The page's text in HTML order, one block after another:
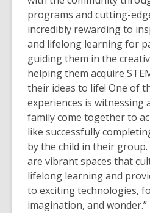
programs and cutting-
incredibly rewarding to
and lifelong learning for
guiding them in the
helping them acquire
their ideas to life! One of
experiences is witnessing
family come together to
like successfully
by the child in their
are vibrant spaces that
lifelong learning and
to exciting technologies,
imagination, and wonder.”